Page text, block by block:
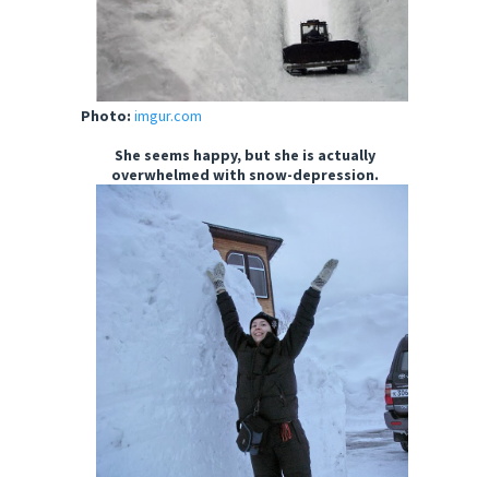
Photo: imgur.com
She seems happy, but she is actually
overwhelmed with snow-depression.